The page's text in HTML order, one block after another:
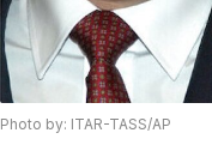
Photo by: ITAR-TASS/AP